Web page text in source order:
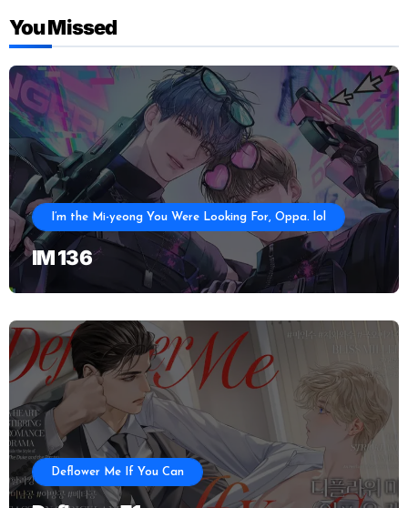
You Missed
I’m the Mi-yeong You Were Looking For, Oppa. lol
IM 136
Deflower Me If You Can